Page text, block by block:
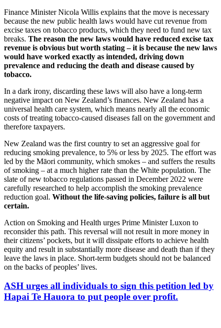
Finance Minister Nicola Willis explains that the move is necessary
because the new public health laws would have cut revenue from
excise taxes on tobacco products, which they need to fund new tax
breaks. The reason the new laws would have reduced excise tax
revenue is obvious but worth stating – it is because the new laws
would have worked exactly as intended, driving down
prevalence and reducing the death and disease caused by
tobacco.
In a dark irony, discarding these laws will also have a long-term
negative impact on New Zealand’s finances. New Zealand has a
universal health care system, which means nearly all the economic
costs of treating tobacco-caused diseases fall on the government and
therefore taxpayers.
New Zealand was the first country to set an aggressive goal for
reducing smoking prevalence, to 5% or less by 2025. The effort was
led by the Māori community, which smokes – and suffers the results
of smoking – at a much higher rate than the White population. The
slate of new tobacco regulations passed in December 2022 were
carefully researched to help accomplish the smoking prevalence
reduction goal. Without the life-saving policies, failure is all but
certain.
Action on Smoking and Health urges Prime Minister Luxon to
reconsider this path. This reversal will not result in more money in
their citizens’ pockets, but it will dissipate efforts to achieve health
equity and result in substantially more disease and death than if they
leave the laws in place. Short-term budgets should not be balanced
on the backs of peoples’ lives.
ASH urges all individuals to sign this petition led by
Hapai Te Hauora to put people over profit.